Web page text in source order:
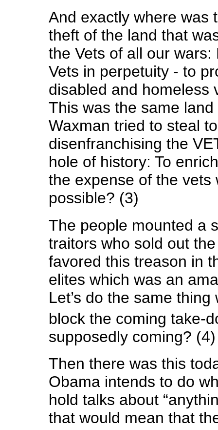
And exactly where was
theft of the land that
the Vets of all our
Vets in perpetuity - to
disabled and homeless
This was the same
Waxman tried to steal
disenfranchising the
hole of history: To
the expense of the vets
possible? (3)
The people mounted a
traitors who sold out
favored this treason in
elites which was an
Let’s do the same
block the coming take-
supposedly coming? (4)
Then there was this
Obama intends to do
hold talks about
that would mean that